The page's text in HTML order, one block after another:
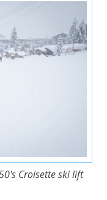
Croisette ski lift